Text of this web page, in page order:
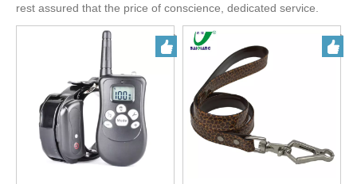
rest assured that the price of conscience, dedicated service.